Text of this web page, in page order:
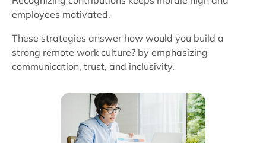
employees motivated.
These strategies answer how would you build a
strong remote work culture? by emphasizing
communication, trust, and inclusivity.